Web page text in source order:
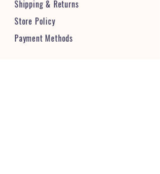
Shipping & Returns
Store Policy
Payment Methods